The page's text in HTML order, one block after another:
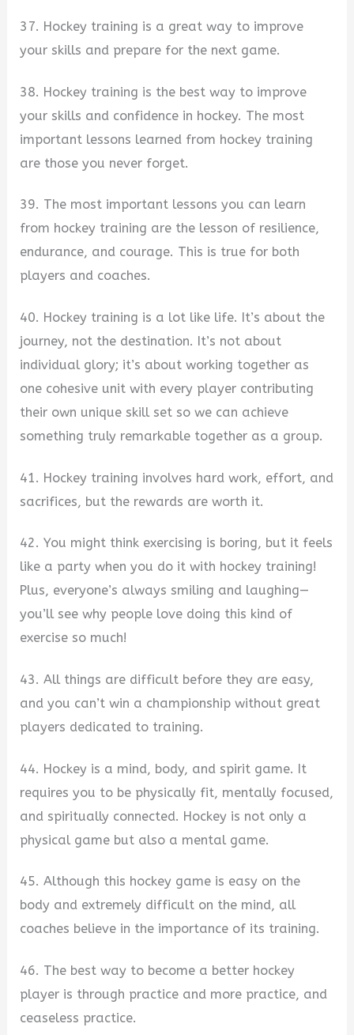
37. Hockey training is a great way to improve
your skills and prepare for the next game.
38. Hockey training is the best way to improve
your skills and confidence in hockey. The most
important lessons learned from hockey training
are those you never forget.
39. The most important lessons you can learn
from hockey training are the lesson of resilience,
endurance, and courage. This is true for both
players and coaches.
40. Hockey training is a lot like life. It’s about the
journey, not the destination. It’s not about
individual glory; it’s about working together as
one cohesive unit with every player contributing
their own unique skill set so we can achieve
something truly remarkable together as a group.
41. Hockey training involves hard work, effort, and
sacrifices, but the rewards are worth it.
42. You might think exercising is boring, but it feels
like a party when you do it with hockey training!
Plus, everyone’s always smiling and laughing—
you’ll see why people love doing this kind of
exercise so much!
43. All things are difficult before they are easy,
and you can’t win a championship without great
players dedicated to training.
44. Hockey is a mind, body, and spirit game. It
requires you to be physically fit, mentally focused,
and spiritually connected. Hockey is not only a
physical game but also a mental game.
45. Although this hockey game is easy on the
body and extremely difficult on the mind, all
coaches believe in the importance of its training.
46. The best way to become a better hockey
player is through practice and more practice, and
ceaseless practice.